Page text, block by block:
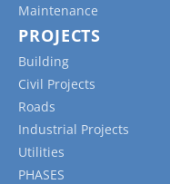
Maintenance
PROJECTS
Building
Civil Projects
Roads
Industrial Projects
Utilities
PHASES